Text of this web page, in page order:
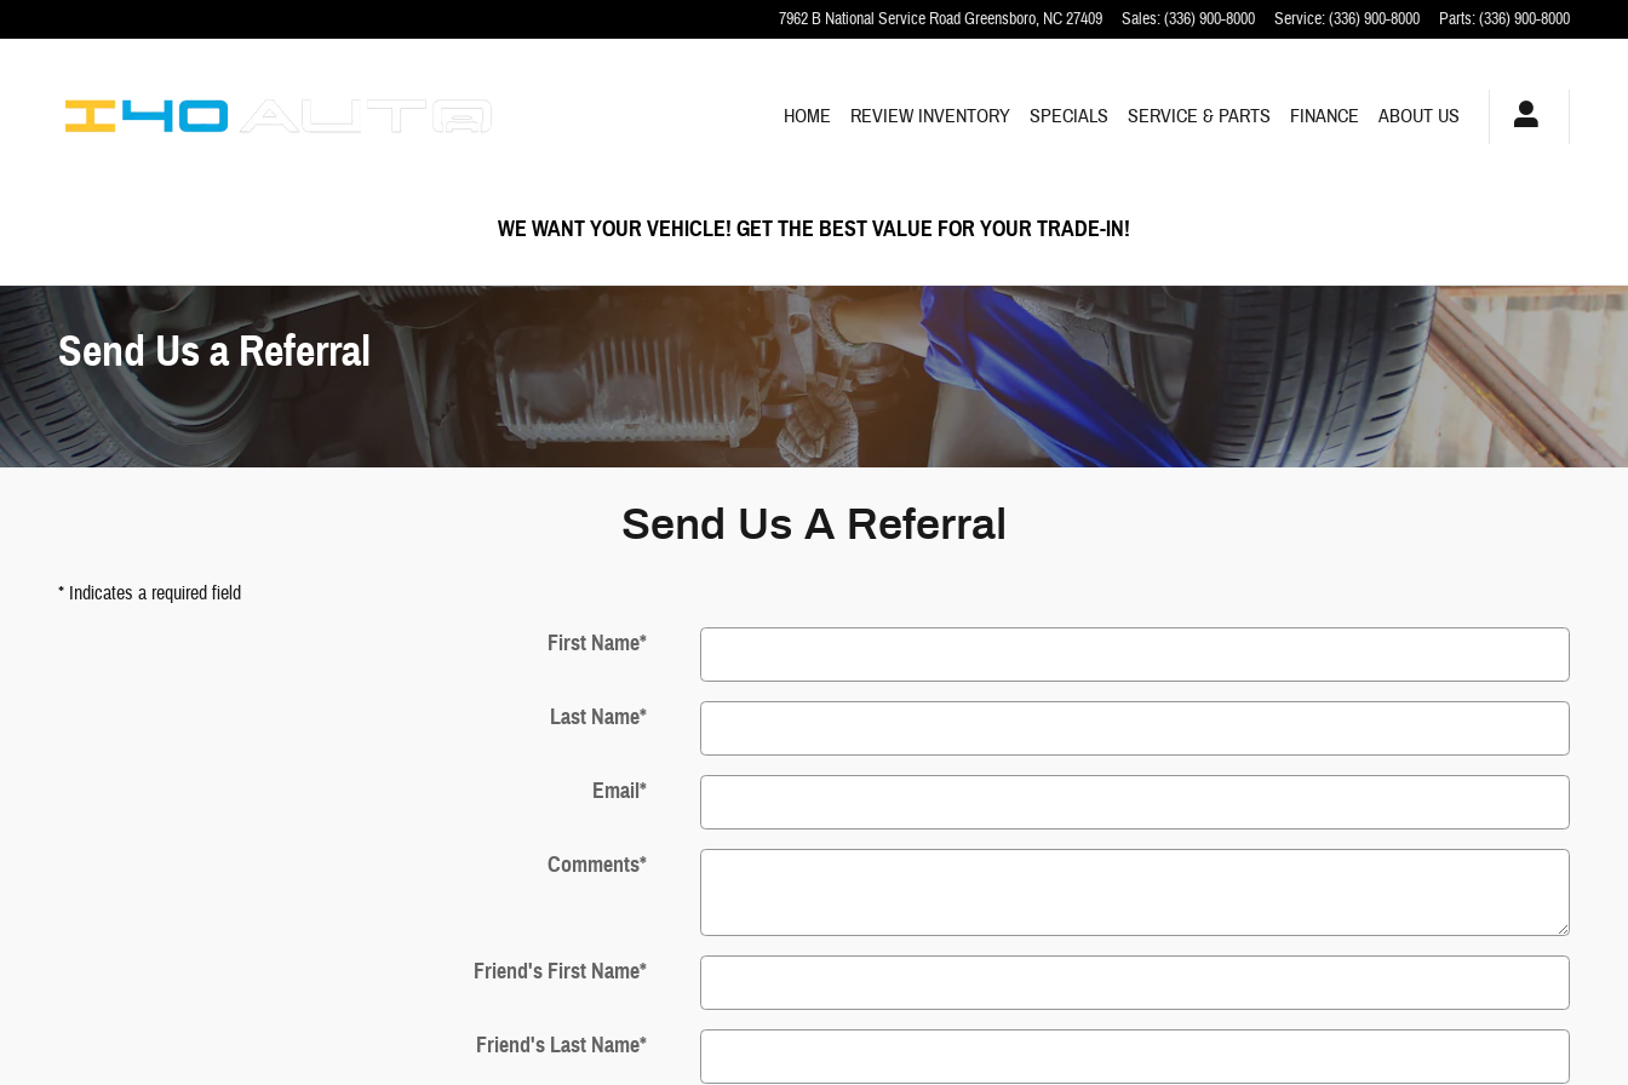
7962 B National Service RoadGreensboro, NC27409 Sales:(336) 900-8000 Service:(336) 900-8000 Parts:(336) 900-8000
HOME REVIEW INVENTORY SPECIALS SERVICE & PARTS FINANCE ABOUT US
WE WANT YOUR VEHICLE! GET THE BEST VALUE FOR YOUR TRADE-IN!
Send Us a Referral
Send Us A Referral
* Indicates a required field
First Name*
Last Name*
Email*
Comments*
Friend's First Name*
Friend's Last Name*